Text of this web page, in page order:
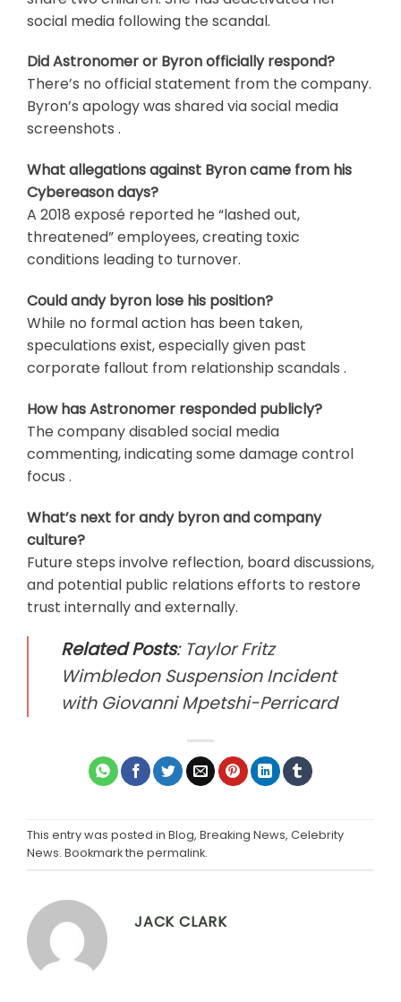
social media following the scandal.
Did Astronomer or Byron officially respond?
There’s no official statement from the company.
Byron’s apology was shared via social media
screenshots .
What allegations against Byron came from his
Cybereason days?
A 2018 exposé reported he “lashed out,
threatened” employees, creating toxic
conditions leading to turnover.
Could andy byron lose his position?
While no formal action has been taken,
speculations exist, especially given past
corporate fallout from relationship scandals .
How has Astronomer responded publicly?
The company disabled social media
commenting, indicating some damage control
focus .
What’s next for andy byron and company
culture?
Future steps involve reflection, board discussions,
and potential public relations efforts to restore
trust internally and externally.
Related Posts: Taylor Fritz
Wimbledon Suspension Incident
with Giovanni Mpetshi-Perricard
This entry was posted in Blog, Breaking News, Celebrity
News. Bookmark the permalink.
JACK CLARK